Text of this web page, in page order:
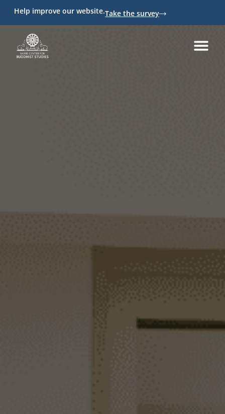
Help improve our website.Take the survey